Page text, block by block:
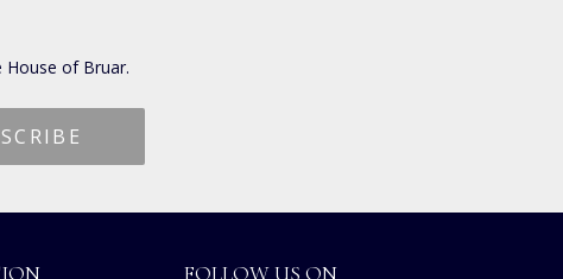
of Bruar.
FOLLOW US ON